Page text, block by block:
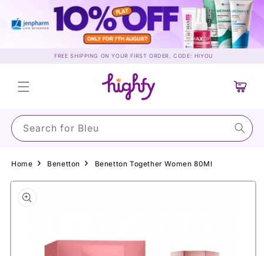
content
FREE SHIPPING ON YOUR FIRST ORDER. CODE: HIYOU
Search for Su
Cart
Home Benetton Benetton Together Women 80Ml
Skip to
product
information